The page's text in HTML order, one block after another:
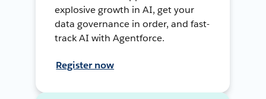
explosive growth in AI, get your
data governance in order, and fast-
track AI with Agentforce.
Register now